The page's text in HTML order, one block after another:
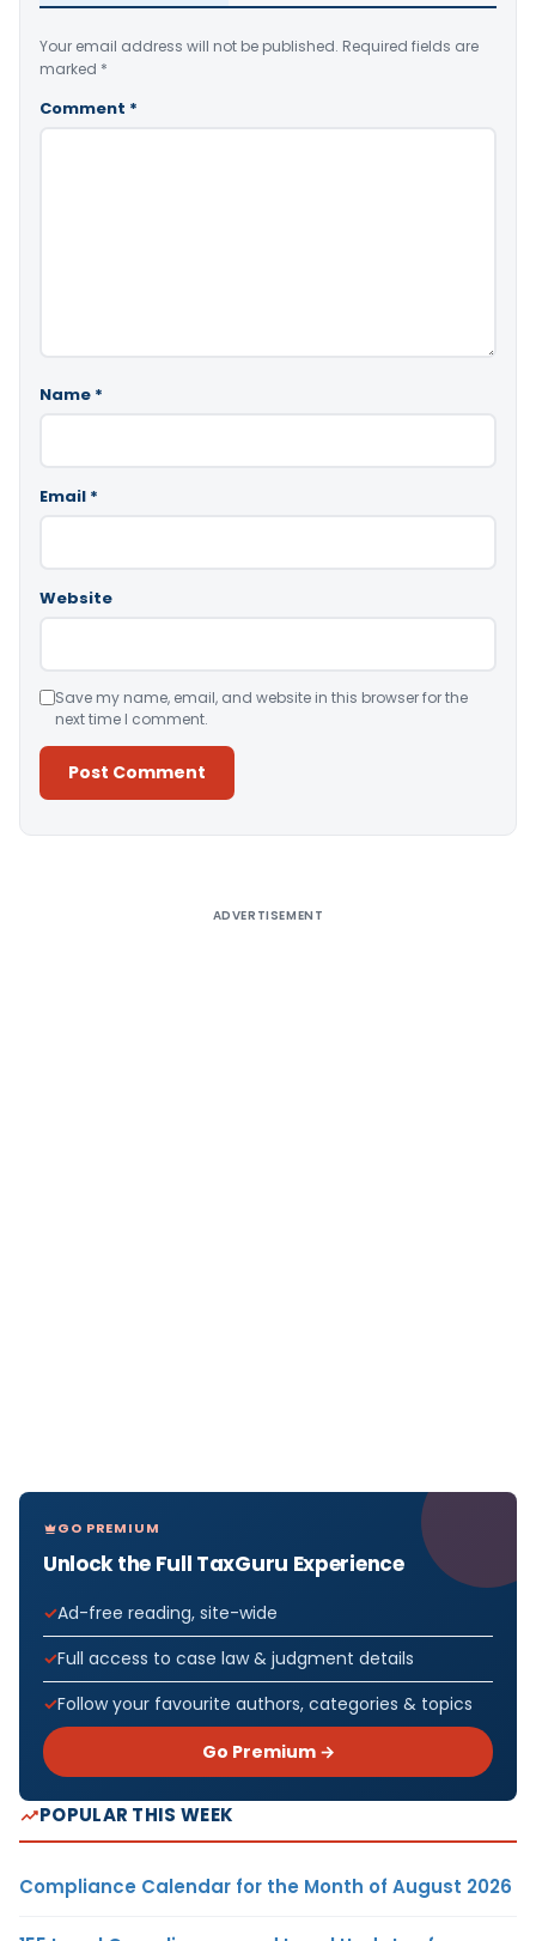
Your email address will not be published. Required fields are
marked *
Comment *
Name *
Email *
Website
Save my name, email, and website in this browser for the
next time I comment.
ADVERTISEMENT
GO PREMIUM
Unlock the Full TaxGuru Experience
Ad-free reading, site-wide
Full access to case law & judgment details
Follow your favourite authors, categories & topics
Go Premium →
POPULAR THIS WEEK
Compliance Calendar for the Month of August 2026